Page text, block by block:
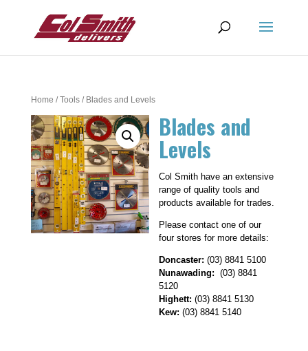
Home /Tools/ Blades and Levels
Blades and
Levels
Col Smith have an extensive
range of quality tools and
products available for trades.
Please contact one of our
four stores for more details:
Doncaster: (03) 8841 5100
Nunawading: (03) 8841
5120
Highett: (03) 8841 5130
Kew: (03) 8841 5140